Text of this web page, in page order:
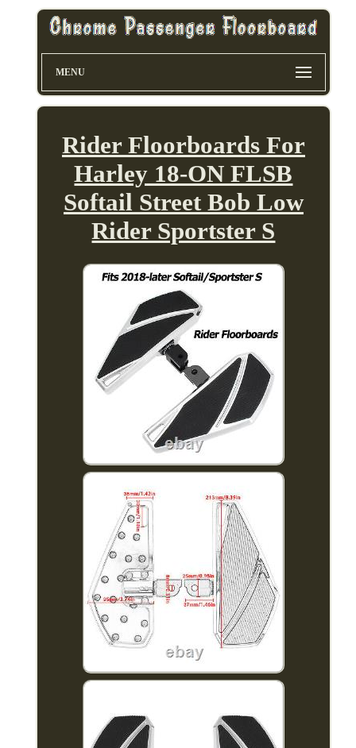
MENU
Rider Floorboards For
Harley 18-ON FLSB
Softail Street Bob Low
Rider Sportster S